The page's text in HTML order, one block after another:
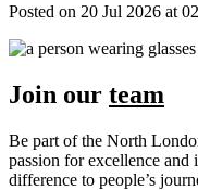
Posted on 20 Jul 2026 at
Join our team
Be part of the North
passion for excellence
difference to people’s